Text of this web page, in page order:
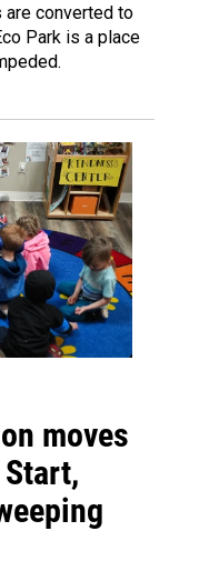
are converted to
Park is a place
moves